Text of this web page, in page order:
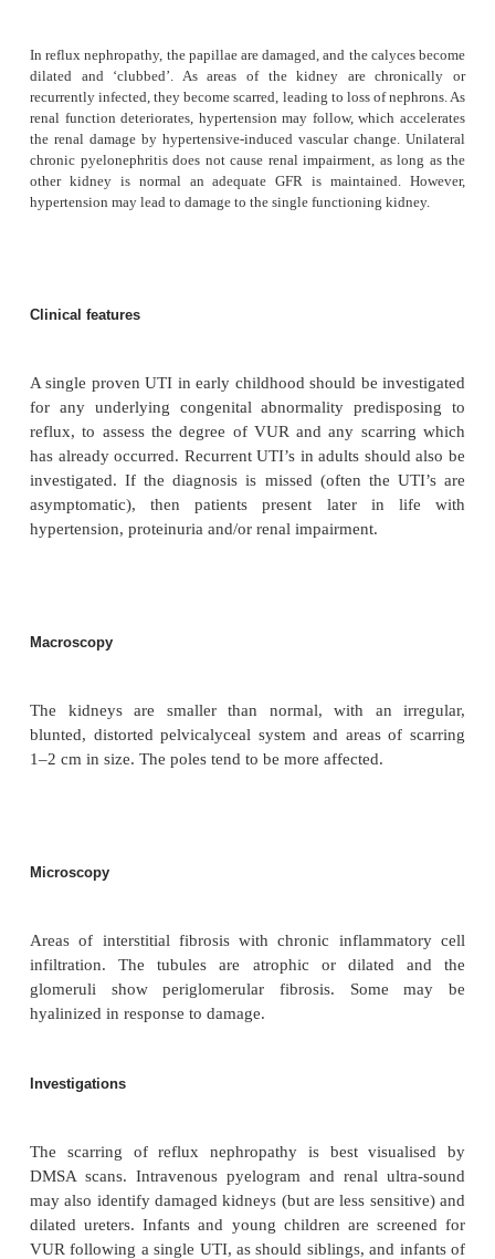
Vesicoureteric reflux (VUR) where urine
from the bladder into the ureter, due to an
vesicoureteric junction, is common, affecting 1%
and 30–45% of young children who present
tract infection (UTI). Reflux due to high
develop in patients with obstruction due to urethral
40% risk of also being affected, and infants born to
may have an even higher risk.
Pathophysiology
dilated and ‘clubbed’. As areas of the kidney are
renal function deteriorates, hypertension may follow, which
the renal damage by hypertensive-induced vascular
chronic pyelonephritis does not cause renal impairment,
Clinical features
reflux, to assess the degree of VUR and any
investigated. If the diagnosis is missed (often the
asymptomatic), then patients present later
hypertension, proteinuria and/or renal impairment.